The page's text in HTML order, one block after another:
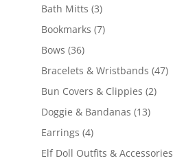
Bath Mitts 33
products
Bookmarks 77
Bows 3636
products
Bracelets & Wristbands 4747
Bun Covers & Clippies 22
Doggie & Bandanas 1313
Earrings 44
products
Elf Doll Outfits & Accessories